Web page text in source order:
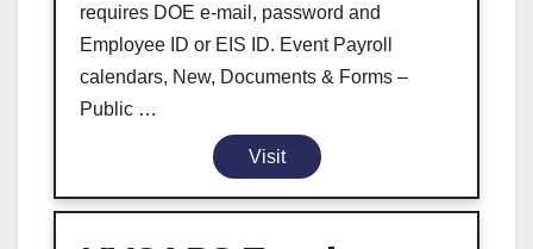
requires DOE e-mail, password and
Employee ID or EIS ID. Event Payroll
calendars, New, Documents & Forms –
Public …
Visit